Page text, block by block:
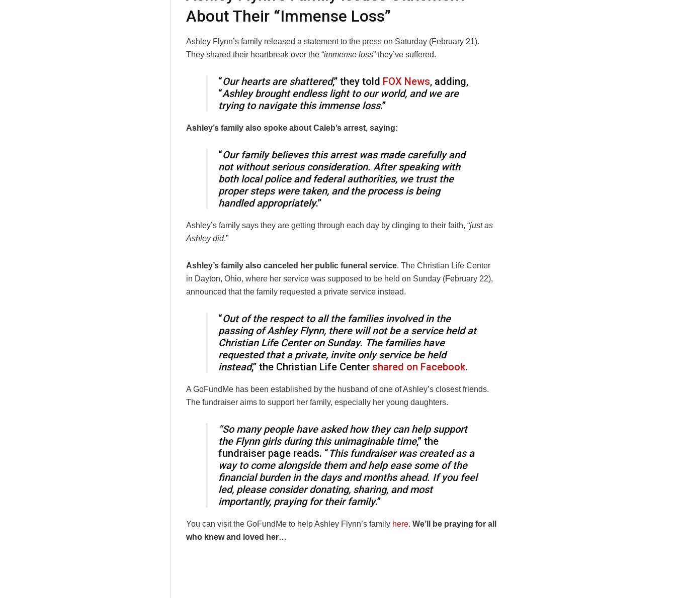
About Their “Immense Loss”
Ashley Flynn’s family released a statement to the press on Saturday (February 21).
They shared their heartbreak over the “immense loss” they’ve suffered.
“Our hearts are shattered,” they told FOX News, adding,
“Ashley brought endless light to our world, and we are
trying to navigate this immense loss.”
Ashley’s family also spoke about Caleb’s arrest, saying:
“Our family believes this arrest was made carefully and
not without serious consideration. After speaking with
both local police and federal authorities, we trust the
proper steps were taken, and the process is being
handled appropriately.”
Ashley’s family says they are getting through each day by clinging to their faith, “just as
Ashley did.”
Ashley’s family also canceled her public funeral service. The Christian Life Center
in Dayton, Ohio, where her service was supposed to be held on Sunday (February 22),
announced that the family requested a private service instead.
“Out of the respect to all the families involved in the
passing of Ashley Flynn, there will not be a service held at
Christian Life Center on Sunday. The families have
requested that a private, invite only service be held
instead,” the Christian Life Center shared on Facebook.
A GoFundMe has been established by the husband of one of Ashley’s closest friends.
The fundraiser aims to support her family, especially her young daughters.
“So many people have asked how they can help support
the Flynn girls during this unimaginable time,” the
fundraiser page reads. “This fundraiser was created as a
way to come alongside them and help ease some of the
financial burden in the days and months ahead. If you feel
led, please consider donating, sharing, and most
importantly, praying for their family.”
You can visit the GoFundMe to help Ashley Flynn’s family here. We’ll be praying for all
who knew and loved her…